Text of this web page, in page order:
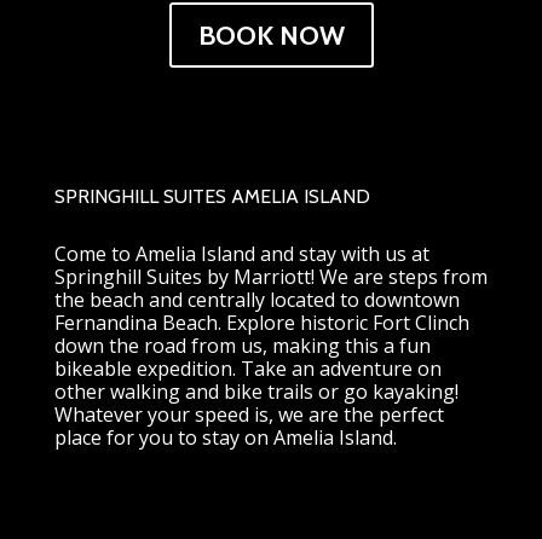
BOOK NOW
SPRINGHILL SUITES AMELIA ISLAND
Come to Amelia Island and stay with us at
Springhill Suites by Marriott! We are steps from
the beach and centrally located to downtown
Fernandina Beach. Explore historic Fort Clinch
down the road from us, making this a fun
bikeable expedition. Take an adventure on
other walking and bike trails or go kayaking!
Whatever your speed is, we are the perfect
place for you to stay on Amelia Island.